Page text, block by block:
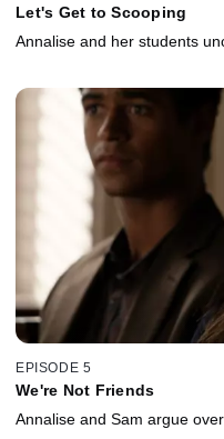
Let's Get to Scooping
Annalise and her students
EPISODE 5
We're Not Friends
Annalise and Sam argue